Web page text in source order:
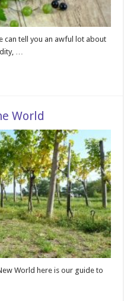
can tell you an awful lot about
…
World
World here is our guide to